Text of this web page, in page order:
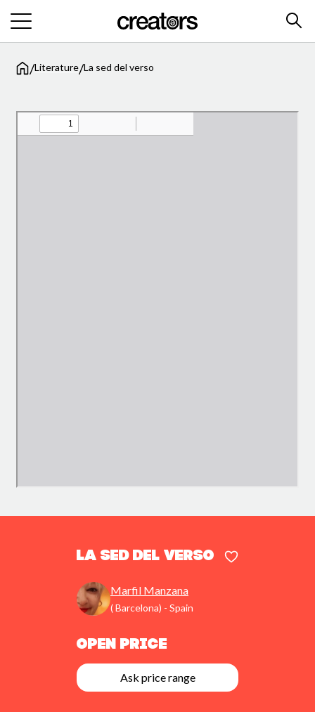
/Literature/La sed del verso
La sed del verso
Marfil Manzana
( Barcelona) - Spain
Open Price
Ask price range